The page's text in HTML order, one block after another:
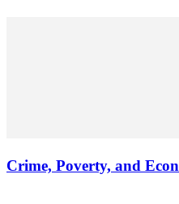
Crime, Poverty, and